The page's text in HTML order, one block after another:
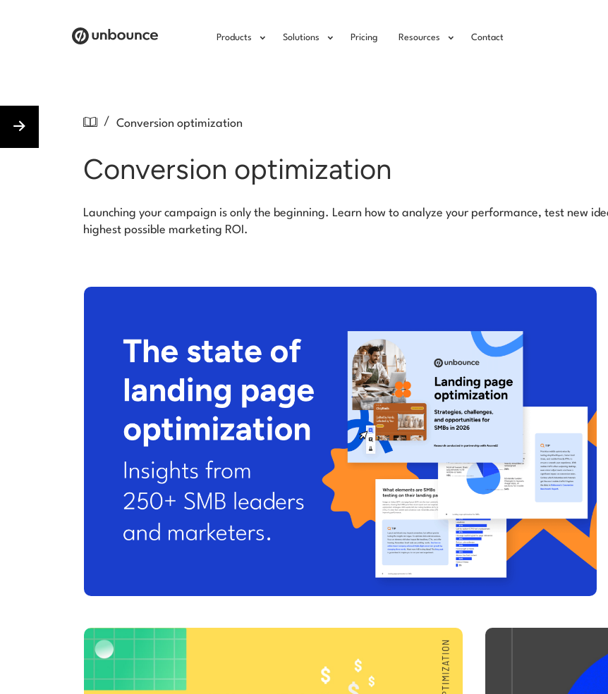
Products Solutions Pricing Resources Contact
/ Conversion optimization
Conversion optimization
Launching your campaign is only the beginning. Learn how to analyze your performance, test new
highest possible marketing ROI.